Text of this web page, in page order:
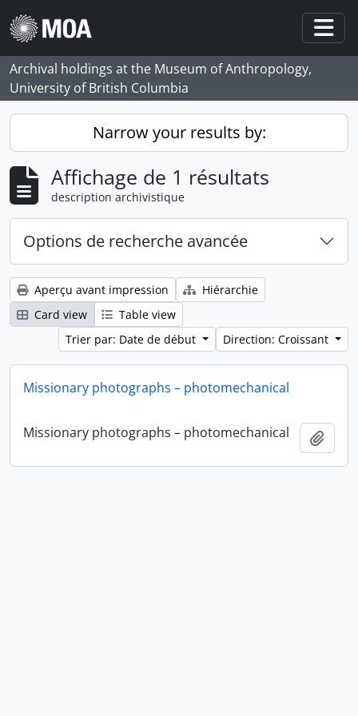
Skip to main content
Archival holdings at the Museum of Anthropology,
University of British Columbia
Narrow your results by:
Affichage de 1 résultats
description archivistique
Options de recherche avancée
Aperçu avant impression
Hiérarchie
Card view
Table view
Trier par: Date de début
Direction: Croissant
Missionary photographs – photomechanical
Missionary photographs – photomechanical